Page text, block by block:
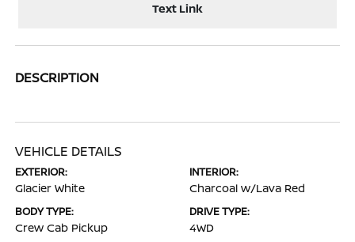
Text Link
DESCRIPTION
VEHICLE DETAILS
EXTERIOR:
Glacier White
INTERIOR:
Charcoal w/Lava Red
BODY TYPE:
Crew Cab Pickup
DRIVE TYPE:
4WD